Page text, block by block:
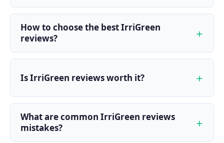
How to choose the best IrriGreen
reviews?
Is IrriGreen reviews worth it?
What are common IrriGreen reviews
mistakes?